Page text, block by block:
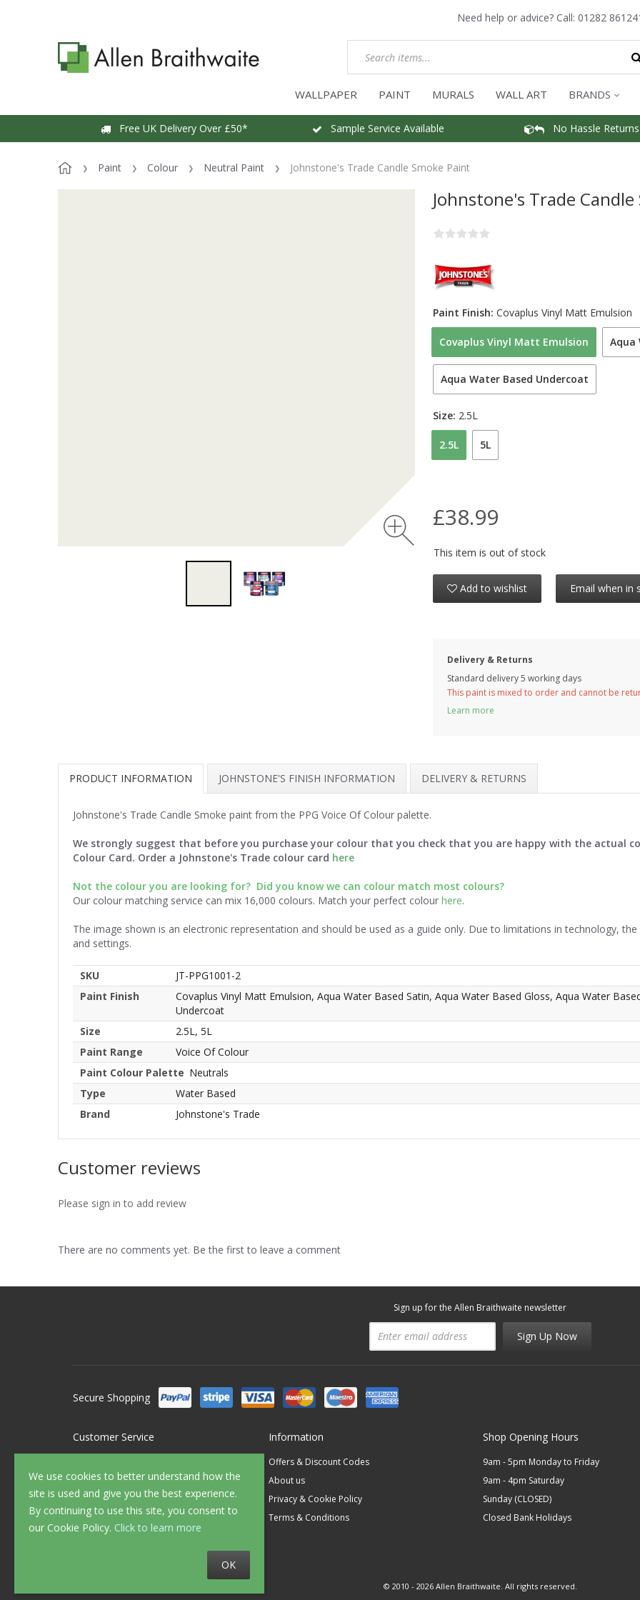
Need help or advice? Call: 01282
WALLPAPER PAINT MURALS WALL ART BRANDS
Free UK Delivery Over £50* Sample Service Available No Hassle Returns
Paint Colour Neutral Paint Johnstone's Trade Candle Smoke Paint
We use cookies to better understand how the
site is used and give you the best experience.
By continuing to use this site, you consent to
our Cookie Policy. Click to learn more
OK
Johnstone's Trade
Covaplus Vinyl Matt Emulsion Aqua
Aqua Water Based Undercoat
Paint Finish: Covaplus Vinyl Matt Emulsion
2.5L 5L
Size: 2.5L
£38.99
This item is out of stock
Add to wishlist Email when in
Delivery & Returns
Standard delivery 5 working days
This paint is mixed to order and cannot be
Learn more
PRODUCT INFORMATION JOHNSTONE'S FINISH INFORMATION DELIVERY & RETURNS
Johnstone's Trade Candle Smoke paint from the PPG Voice Of Colour palette.
We strongly suggest that before you purchase your colour that you check that you are happy with the actual
Colour Card. Order a Johnstone's Trade colour card here
Not the colour you are looking for? Did you know we can colour match most colours?
Our colour matching service can mix 16,000 colours. Match your perfect colour here.
The image shown is an electronic representation and should be used as a guide only. Due to limitations in technology,
and settings.
SKU
JT-PPG1001-2
Paint Finish
Covaplus Vinyl Matt Emulsion, Aqua Water Based Satin, Aqua Water Based Gloss, Aqua Water
Undercoat
Size
2.5L, 5L
Paint Range
Voice Of Colour
Paint Colour Palette Neutrals
Type
Water Based
Brand
Johnstone's Trade
Customer reviews
Please sign in to add review
There are no comments yet. Be the first to leave a comment
Sign up for the Allen Braithwaite newsletter
Sign Up Now
Secure Shopping
Customer Service
FAQ's
Delivery
Returns
Sample Service
Information
Offers & Discount Codes
About us
Privacy & Cookie Policy
Terms & Conditions
Shop Opening Hours
9am - 5pm Monday to Friday
9am - 4pm Saturday
Sunday (CLOSED)
Closed Bank Holidays
© 2010 - 2026 Allen Braithwaite. All rights reserved.